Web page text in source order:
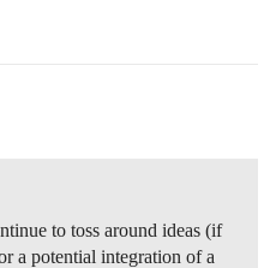
to toss around ideas (if
a potential integration of a